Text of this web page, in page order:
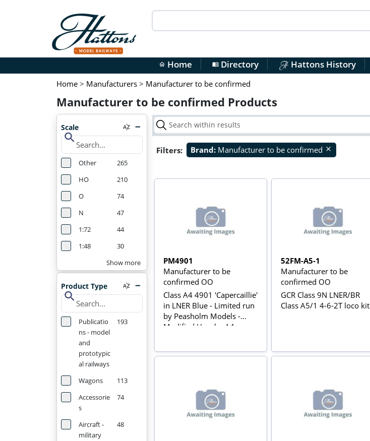
home Home menu_bookDirectory Hattons History
Home > Manufacturers > Manufacturer to be confirmed
Manufacturer to be confirmed Products
Scale
search
Other
265
HO
210
O
74
N
47
1:72
44
1:48
30
Show more
Product Type
search
Publicatio
ns - model
and
prototypic
al railways
193
Wagons
113
Accessorie
s
74
Aircraft -
military
48
Filters: Brand: Manufacturer to be confirmed close
PM4901
Manufacturer to be
confirmed OO
Class A4 4901 'Capercaillie'
in LNER Blue - Limited run
by Peasholm Models -
Modified Hornby A4
52FM-A5-1
Manufacturer to be
confirmed OO
GCR Class 9N LNER/BR
Class A5/1 4-6-2T loco kit